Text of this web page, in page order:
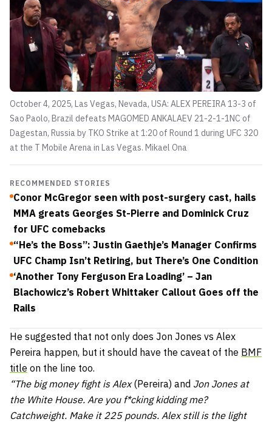
October 4, 2025, Las Vegas, Nevada, USA: ALEX PEREIRA 13-3 of
Sao Paolo, Brazil defeats MAGOMED ANKALAEV 21-2-1-1NC of
Dagestan, Russia by TKO Strike at 1:20 of Round 1 during UFC 320
at the T Mobile Arena in Las Vegas. Mikael Ona
RECOMMENDED STORIES
Conor McGregor seen with post-surgery cast, hails
MMA greats Georges St-Pierre and Dominick Cruz
for UFC comebacks
“He’s the Boss”: Justin Gaethje’s Manager Confirms
UFC Champ Isn’t Retiring, but There’s One Condition
‘Another Tony Ferguson Era Loading’ – Jan
Blachowicz’s Robert Whittaker Callout Goes off the
Rails
He suggested that not only does Jon Jones vs Alex
Pereira happen, but it should have the caveat of the BMF
title on the line too.
“The big money fight is Alex(Pereira) and Jon Jones at
the White House. Are you f*cking kidding me?
Catchweight. Make it 225 pounds. Alex still is the light